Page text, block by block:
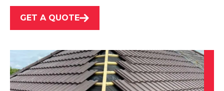
Ibstock
GET A QUOTE